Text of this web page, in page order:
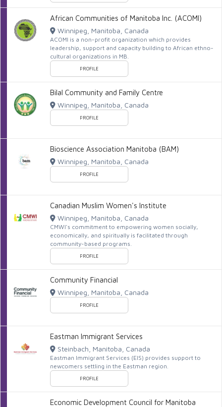
African Communities of Manitoba Inc. (ACOMI)
Winnipeg, Manitoba, Canada
ACOMI is a non-profit organization which provides
leadership, support and capacity building to African ethno-
cultural organizations in MB.
PROFILE
Bilal Community and Family Centre
Winnipeg, Manitoba, Canada
PROFILE
Bioscience Association Manitoba (BAM)
Winnipeg, Manitoba, Canada
PROFILE
Canadian Muslim Women's Institute
Winnipeg, Manitoba, Canada
CMWI's commitment to empowering women socially,
economically, and spiritually is facilitated through
community-based programs.
PROFILE
Community Financial
Winnipeg, Manitoba, Canada
PROFILE
Eastman Immigrant Services
Steinbach, Manitoba, Canada
Eastman Immigrant Services (EIS) provides support to
newcomers settling in the Eastman region.
PROFILE
Economic Development Council for Manitoba